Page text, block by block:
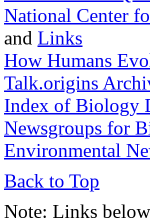
National Center
and Links
How Humans
Talk.origins
Index of Biology
Newsgroups for
Environmental
Back to Top
Note: Links